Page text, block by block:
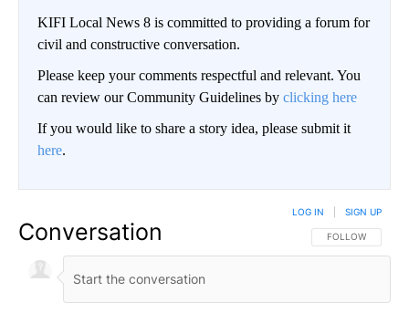
KIFI Local News 8 is committed to providing a forum for
civil and constructive conversation.
Please keep your comments respectful and relevant. You
can review our Community Guidelines by clicking here
If you would like to share a story idea, please submit it
here.
Conversation FOLLOW THIS
FOLLOW
LOG IN SIGN UP